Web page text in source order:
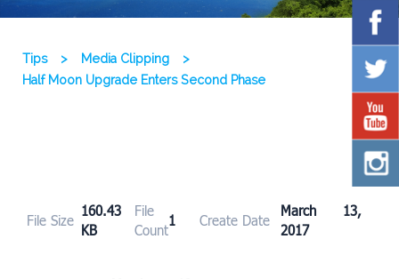
Tips > Media Clipping
>
Half Moon Upgrade Enters Second Phase
File Size
160.43
KB
File
Count
1 Create Date
March 13,
2017